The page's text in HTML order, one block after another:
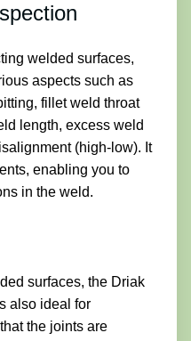
welded surfaces,
aspects such as
fillet weld throat
length, excess weld
(high-low). It
enabling you to
in the weld.
surfaces, the Driak
also ideal for
the joints are